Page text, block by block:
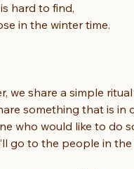
hard to find,
in the winter time.
we share a simple
something that is in
who would like to do
go to the people in